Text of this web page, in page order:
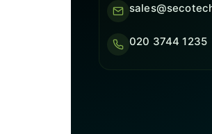
020 3744 1235